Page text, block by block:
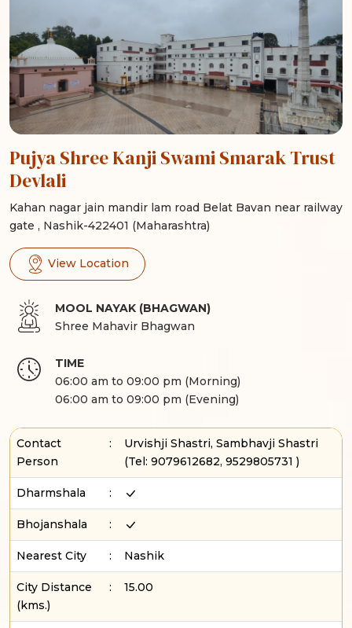
Pujya Shree Kanji Swami Smarak Trust
Devlali
Kahan nagar jain mandir lam road Belat Bavan near railway
gate , Nashik-422401 (Maharashtra)
View Location
MOOL NAYAK (BHAGWAN)
Shree Mahavir Bhagwan
TIME
06:00 am to 09:00 pm (Morning)
06:00 am to 09:00 pm (Evening)
Contact
Person
:
Urvishji Shastri, Sambhavji Shastri
(Tel: 9079612682, 9529805731 )
Dharmshala :
Bhojanshala :
Nearest City : Nashik
City Distance
(kms.)
: 15.00